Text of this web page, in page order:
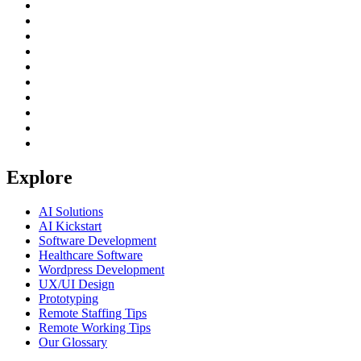
Explore
AI Solutions
AI Kickstart
Software Development
Healthcare Software
Wordpress Development
UX/UI Design
Prototyping
Remote Staffing Tips
Remote Working Tips
Our Glossary